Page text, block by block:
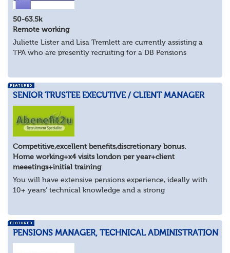
50-63.5k
Remote working
Juliette Lister and Lisa Tremlett are currently assisting a
TPA who are presently recruiting for a DB Pensions
SENIOR TRUSTEE EXECUTIVE / CLIENT MANAGER
Competitive,excellent benefits,discretionary bonus.
Home working+x4 visits london per year+client
meeetings+initial training
You will have extensive pensions experience, ideally with
10+ years’ technical knowledge and a strong
PENSIONS MANAGER, TECHNICAL ADMINISTRATION